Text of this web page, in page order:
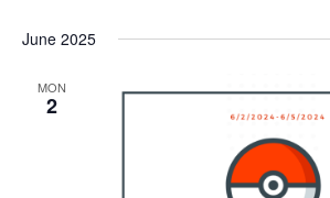
June 2025
MON
2